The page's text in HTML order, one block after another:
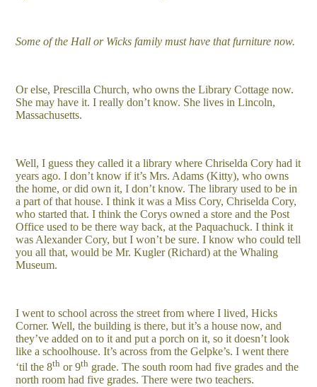
Some of the Hall or Wicks family must have that furniture now.
Or else, Prescilla Church, who owns the Library Cottage now.
She may have it. I really don’t know. She lives in Lincoln,
Massachusetts.
Well, I guess they called it a library where Chriselda Cory had it
years ago. I don’t know if it’s Mrs. Adams (Kitty), who owns
the home, or did own it, I don’t know. The library used to be in
a part of that house. I think it was a Miss Cory, Chriselda Cory,
who started that. I think the Corys owned a store and the Post
Office used to be there way back, at the Paquachuck. I think it
was Alexander Cory, but I won’t be sure. I know who could tell
you all that, would be Mr. Kugler (Richard) at the Whaling
Museum.
I went to school across the street from where I lived, Hicks
Corner. Well, the building is there, but it’s a house now, and
they’ve added on to it and put a porch on it, so it doesn’t look
like a schoolhouse. It’s across from the Gelpke’s. I went there
‘til the 8th or 9th grade. The south room had five grades and the
north room had five grades. There were two teachers.